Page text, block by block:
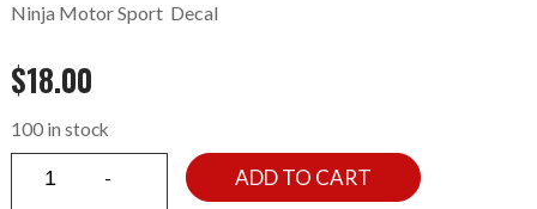
Ninja Motor Sport Decal
$18.00
100 in stock
ADD TO CART